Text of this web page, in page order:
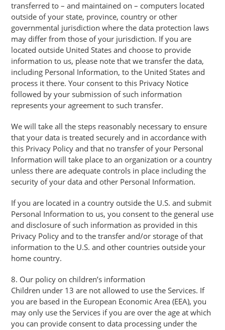
transferred to – and maintained on – computers located
outside of your state, province, country or other
governmental jurisdiction where the data protection laws
may differ from those of your jurisdiction. If you are
located outside United States and choose to provide
information to us, please note that we transfer the data,
including Personal Information, to the United States and
process it there. Your consent to this Privacy Notice
followed by your submission of such information
represents your agreement to such transfer.
We will take all the steps reasonably necessary to ensure
that your data is treated securely and in accordance with
this Privacy Policy and that no transfer of your Personal
Information will take place to an organization or a country
unless there are adequate controls in place including the
security of your data and other Personal Information.
If you are located in a country outside the U.S. and submit
Personal Information to us, you consent to the general use
and disclosure of such information as provided in this
Privacy Policy and to the transfer and/or storage of that
information to the U.S. and other countries outside your
home country.
8. Our policy on children’s information
Children under 13 are not allowed to use the Services. If
you are based in the European Economic Area (EEA), you
may only use the Services if you are over the age at which
you can provide consent to data processing under the